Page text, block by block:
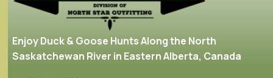
Enjoy Duck & Goose Hunts Along the North
Saskatchewan River in Eastern Alberta, Canada